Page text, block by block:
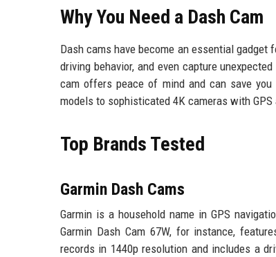
Why You Need a Dash Cam
Dash cams have become an essential
driving behavior, and even capture
cam offers peace of mind and can save
models to sophisticated 4K cameras with
Top Brands Tested
Garmin Dash Cams
Garmin is a household name in GPS
Garmin Dash Cam 67W, for instance,
records in 1440p resolution and includes a